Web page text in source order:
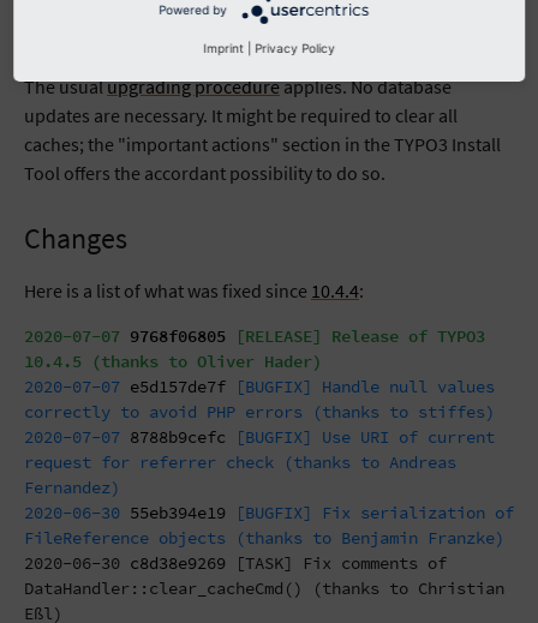
The usualupgrading procedureapplies. No database
updates are necessary. It might be required to clear all
caches; the "important actions" section in the TYPO3 Install
Tool offers the accordant possibility to do so.
Changes
Here is a list of what was fixed since 10.4.4:
2020-07-07 9768f06805 [RELEASE] Release of TYPO3
10.4.5 (thanks to Oliver Hader)
2020-07-07 e5d157de7f [BUGFIX] Handle null values
correctly to avoid PHP errors (thanks to stiffes)
2020-07-07 8788b9cefc [BUGFIX] Use URI of current
request for referrer check (thanks to Andreas
Fernandez)
2020-06-30 55eb394e19 [BUGFIX] Fix serialization of
FileReference objects (thanks to Benjamin Franzke)
2020-06-30 c8d38e9269 [TASK] Fix comments of
DataHandler::clear_cacheCmd() (thanks to Christian
Eßl)
Powered by
Imprint Privacy Policy